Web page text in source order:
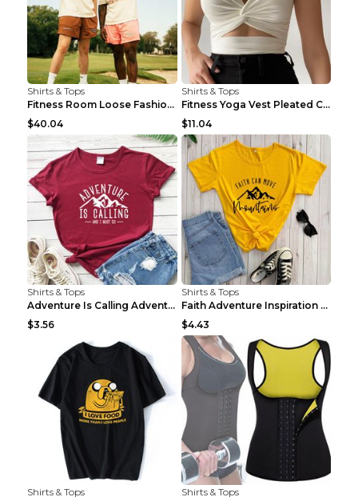
Shirts & Tops
Fitness Room Loose Fashion Oversized T Shirt GBTGT...
$40.04
Shirts & Tops
Fitness Yoga Vest Pleated Cross Sling Top Grey S
$11.04
Shirts & Tops
Adventure Is Calling Adventure Lovers Top Olive gr...
$3.56
Shirts & Tops
Faith Adventure Inspiration Theme T-shirt Grey 2XL
$4.43
Shirts & Tops
Shirts & Tops